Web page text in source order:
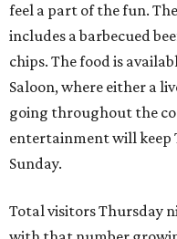
feel a part of the fun.
includes a barbecued
chips. The food is
Saloon, where either a
going throughout the
entertainment will keep
Sunday.
Total visitors Thursday